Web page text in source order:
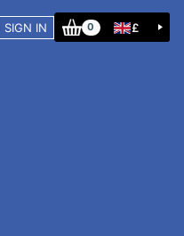
SIGN IN 0 £